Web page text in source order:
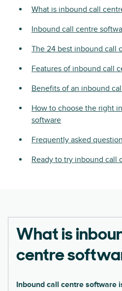
What is inbound call
Inbound call centre
The 24 best inbound call
Features of inbound call
Benefits of an inbound
How to choose the right
software
Frequently asked
Ready to try inbound call
What is
centre
Inbound call centre software